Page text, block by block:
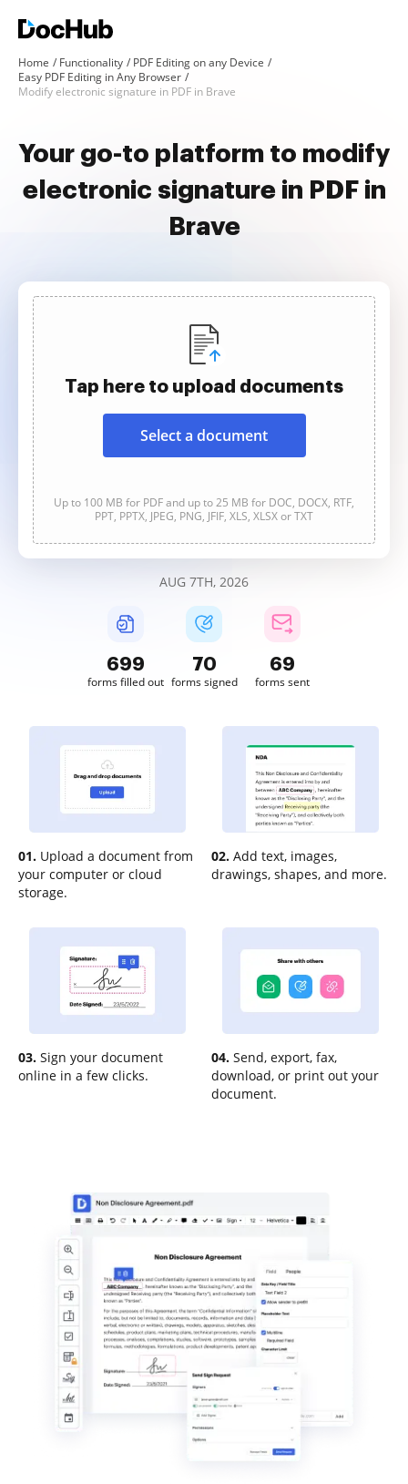
Home Functionality
PDF Editing on any Device
Easy PDF Editing in Any Browser
Modify electronic signature in PDF in Brave
Your go-to platform to modify
electronic signature in PDF in
Brave
Tap here to upload documents
Select a document
Up to 100 MB for PDF and up to 25 MB for DOC, DOCX, RTF,
PPT, PPTX, JPEG, PNG, JFIF, XLS, XLSX or TXT
AUG 7TH, 2026
699
forms filled out
70
forms signed
69
forms sent
01. Upload a document from
your computer or cloud
storage.
02. Add text, images,
drawings, shapes, and more.
03. Sign your document
online in a few clicks.
04. Send, export, fax,
download, or print out your
document.